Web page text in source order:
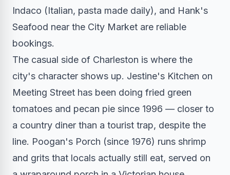
Indaco (Italian, pasta made daily), and Hank's
Seafood near the City Market are reliable
bookings.
The casual side of Charleston is where the
city's character shows up. Jestine's Kitchen on
Meeting Street has been doing fried green
tomatoes and pecan pie since 1996 — closer to
a country diner than a tourist trap, despite the
line. Poogan's Porch (since 1976) runs shrimp
and grits that locals actually still eat, served on